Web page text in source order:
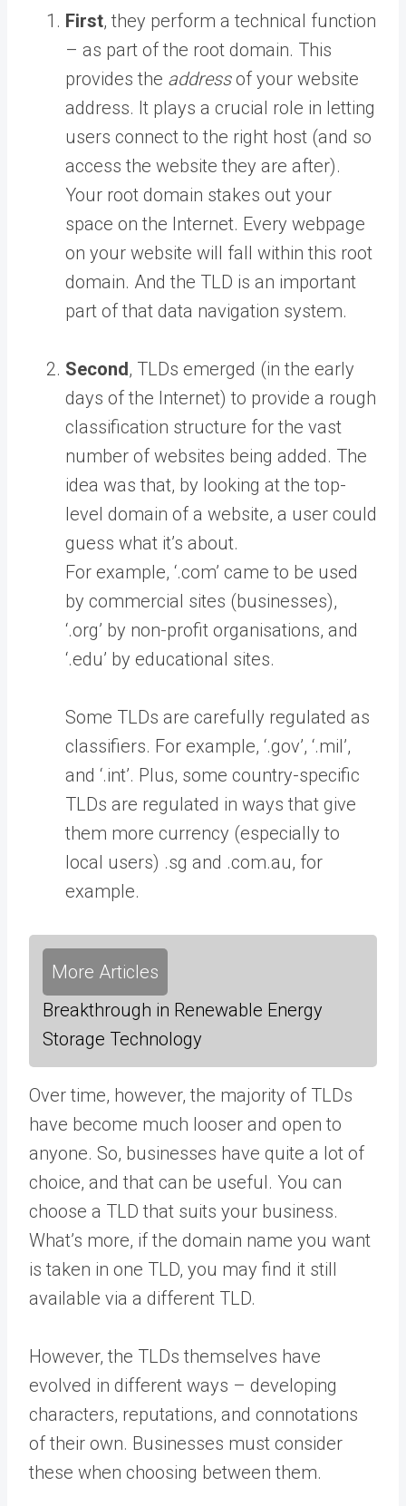
First, they perform a technical function
– as part of the root domain. This
provides the addressof your website
address. It plays a crucial role in letting
users connect to the right host (and so
access the website they are after).
Your root domain stakes out your
space on the Internet. Every webpage
on your website will fall within this root
domain. And the TLD is an important
part of that data navigation system.
Second, TLDs emerged (in the early
days of the Internet) to provide a rough
classification structure for the vast
number of websites being added. The
idea was that, by looking at the top-
level domain of a website, a user could
guess what it’s about.
For example, ‘.com’ came to be used
by commercial sites (businesses),
‘.org’ by non-profit organisations, and
‘.edu’ by educational sites.
Some TLDs are carefully regulated as
classifiers. For example, ‘.gov’, ‘.mil’,
and ‘.int’. Plus, some country-specific
TLDs are regulated in ways that give
them more currency (especially to
local users) .sg and .com.au, for
example.
More Articles
Breakthrough in Renewable Energy
Storage Technology
Over time, however, the majority of TLDs
have become much looser and open to
anyone. So, businesses have quite a lot of
choice, and that can be useful. You can
choose a TLD that suits your business.
What’s more, if the domain name you want
is taken in one TLD, you may find it still
available via a different TLD.
However, the TLDs themselves have
evolved in different ways – developing
characters, reputations, and connotations
of their own. Businesses must consider
these when choosing between them.